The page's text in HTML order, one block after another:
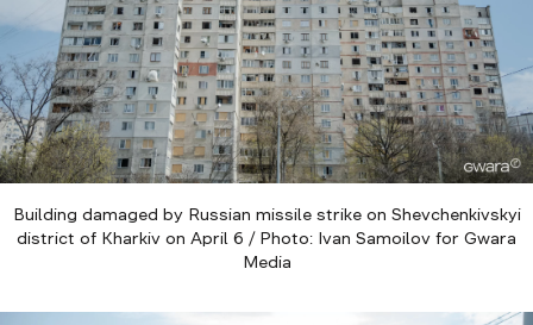
Building damaged by Russian missile strike on Shevchenkivskyi
district of Kharkiv on April 6 / Photo: Ivan Samoilov for Gwara
Media